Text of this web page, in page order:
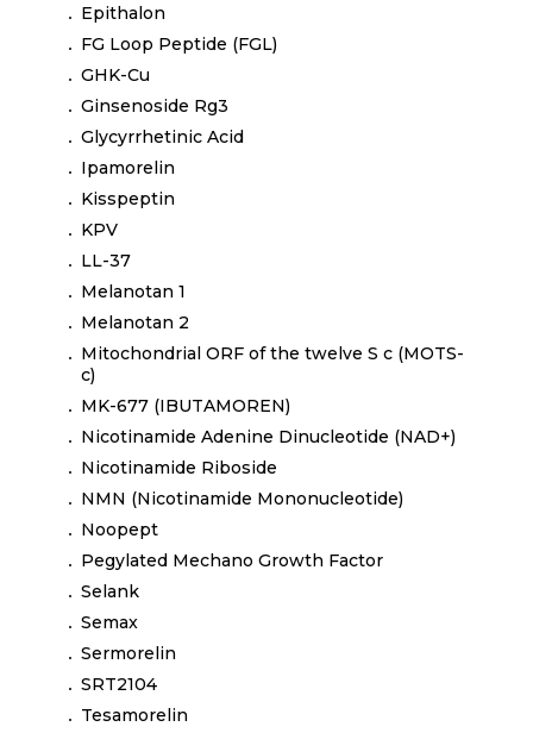
Epithalon
FG Loop Peptide (FGL)
GHK-Cu
Ginsenoside Rg3
Glycyrrhetinic Acid
Ipamorelin
Kisspeptin
KPV
LL-37
Melanotan 1
Melanotan 2
Mitochondrial ORF of the twelve S c (MOTS-
c)
MK-677 (IBUTAMOREN)
Nicotinamide Adenine Dinucleotide (NAD+)
Nicotinamide Riboside
NMN (Nicotinamide Mononucleotide)
Noopept
Pegylated Mechano Growth Factor
Selank
Semax
Sermorelin
SRT2104
Tesamorelin